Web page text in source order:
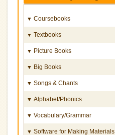
▼ Coursebooks
▼ Textbooks
▼ Picture Books
▼ Big Books
▼ Songs & Chants
▼ Alphabet/Phonics
▼ Vocabulary/Grammar
▼ Software for Making Materials